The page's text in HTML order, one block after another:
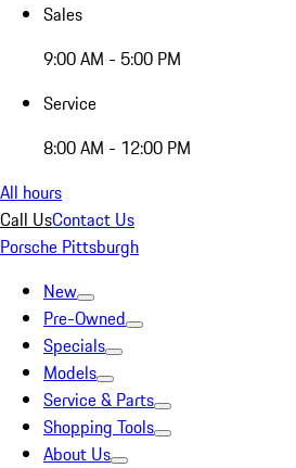
Sales
9:00 AM - 5:00 PM
Service
8:00 AM - 12:00 PM
All hours
Call UsContact Us
Porsche Pittsburgh
New
Pre-Owned
Specials
Models
Service & Parts
Shopping Tools
About Us